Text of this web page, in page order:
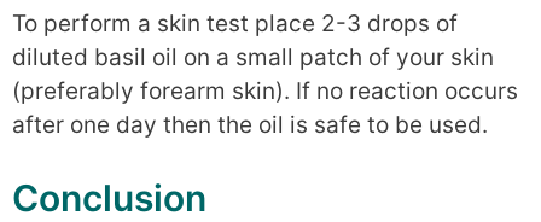
To perform a skin test place 2-3 drops of
diluted basil oil on a small patch of your skin
(preferably forearm skin). If no reaction occurs
after one day then the oil is safe to be used.
Conclusion